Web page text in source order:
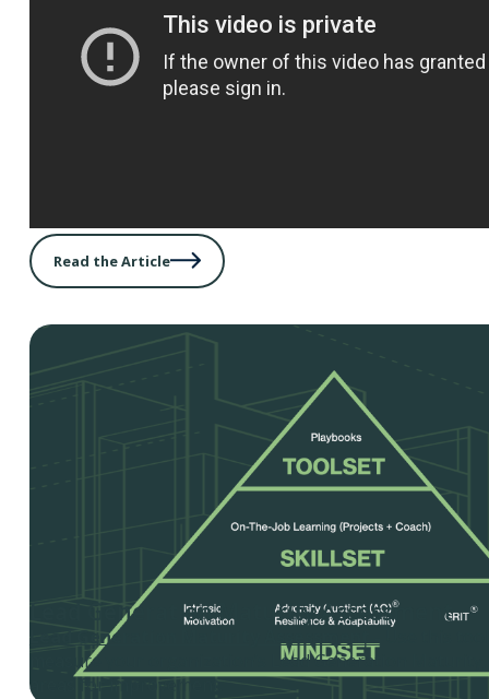
Read the Article
Lead Generation Maturity Assessment
Lead Generation Maturity Assessment -
measure your organization’s Lead Generation
areas for improvement.